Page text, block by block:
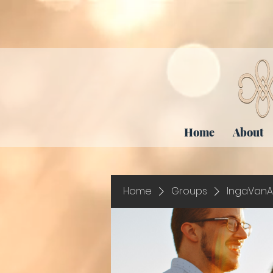
Home About
Home Groups